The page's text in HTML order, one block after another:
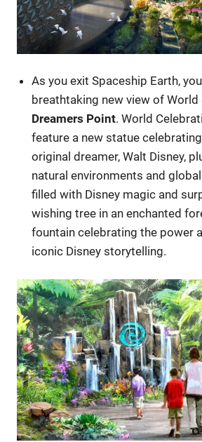
As you exit Spaceship Earth,
breathtaking new view of
Dreamers Point. World
feature a new statue
original dreamer, Walt Disney,
natural environments and
filled with Disney magic and
wishing tree in an enchanted
fountain celebrating the power
iconic Disney storytelling.